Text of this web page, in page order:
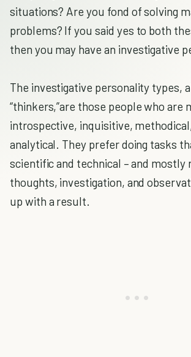
situations? Are you fond of solving
problems? If you said yes to both
then you may have an investigative
The investigative personality types,
“thinkers,”are those people who are
introspective, inquisitive,
analytical. They prefer doing tasks
scientific and technical – and mostly
thoughts, investigation, and
up with a result.